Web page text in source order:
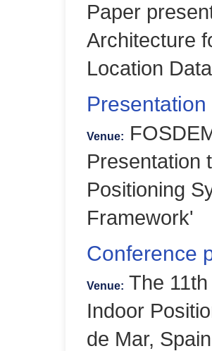
Paper
Architecture
Location
Venue:
Presentation
Positioning
Framework'
Conference
Venue: The
Indoor
de Mar, Spain